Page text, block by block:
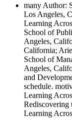
many Author:
Los Angeles,
Learning
School of
Angeles,
California;
School of
Angeles,
and
schedule.
Learning
Rediscovering
Learning